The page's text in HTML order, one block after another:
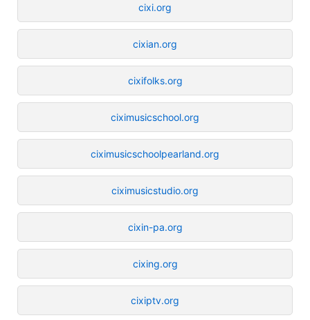
cixi.org
cixian.org
cixifolks.org
ciximusicschool.org
ciximusicschoolpearland.org
ciximusicstudio.org
cixin-pa.org
cixing.org
cixiptv.org